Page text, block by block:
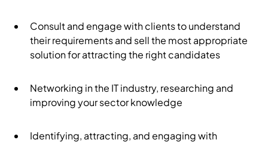
Consult and engage with clients to understand
their requirements and sell the most appropriate
solution for attracting the right candidates
Networking in the IT industry, researching and
improving your sector knowledge
Identifying, attracting, and engaging with